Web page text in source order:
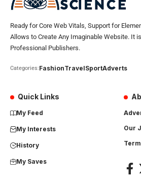
Ready for Core Web Vitals, Support for
Allows to Create Any Imaginable Website. It
Professional Publishers.
Categories:FashionTravelSportAdverts
Quick Links
My Feed
My Interests
History
My Saves
Our